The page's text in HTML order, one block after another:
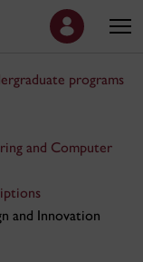
programs
and Computer
and Innovation